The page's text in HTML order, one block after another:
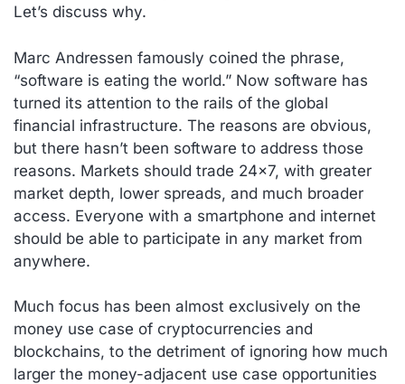
Let’s discuss why.
Marc Andressen famously coined the phrase,
“software is eating the world.” Now software has
turned its attention to the rails of the global
financial infrastructure. The reasons are obvious,
but there hasn’t been software to address those
reasons. Markets should trade 24×7, with greater
market depth, lower spreads, and much broader
access. Everyone with a smartphone and internet
should be able to participate in any market from
anywhere.
Much focus has been almost exclusively on the
money use case of cryptocurrencies and
blockchains, to the detriment of ignoring how much
larger the money-adjacent use case opportunities